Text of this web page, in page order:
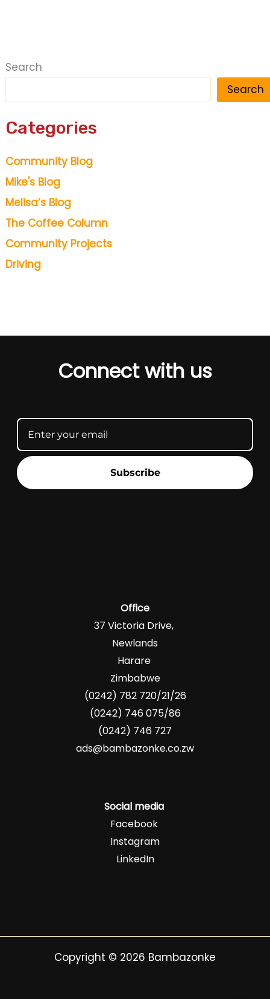
Search
Search
Categories
Community Blog
Mike's Blog
Melisa’s Blog
The Coffee Column
Community Projects
Driving
Connect with us
Subscribe
Office
37 Victoria Drive,
Newlands
Harare
Zimbabwe
(0242) 782 720/21/26
(0242) 746 075/86
(0242) 746 727
ads@bambazonke.co.zw
Social media
Facebook
Instagram
LinkedIn
Copyright © 2026 Bambazonke